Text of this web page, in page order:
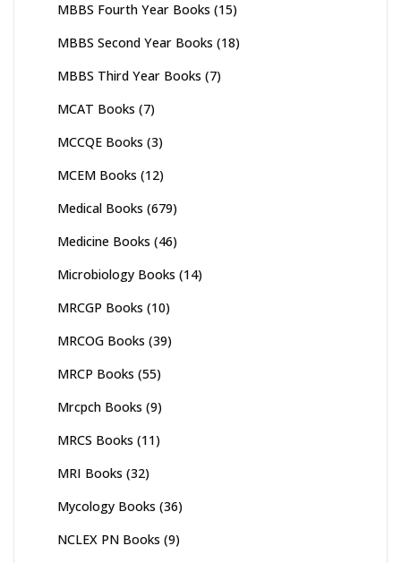
MBBS Fourth Year Books (15)
MBBS Second Year Books (18)
MBBS Third Year Books (7)
MCAT Books (7)
MCCQE Books (3)
MCEM Books (12)
Medical Books (679)
Medicine Books (46)
Microbiology Books (14)
MRCGP Books (10)
MRCOG Books (39)
MRCP Books (55)
Mrcpch Books (9)
MRCS Books (11)
MRI Books (32)
Mycology Books (36)
NCLEX PN Books (9)